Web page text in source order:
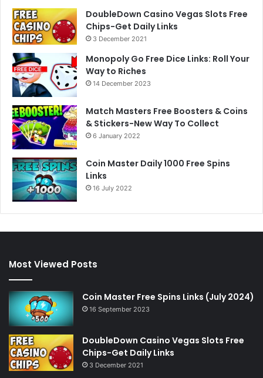
DoubleDown Casino Vegas Slots Free
Chips-Get Daily Links
3 December 2021
Monopoly Go Free Dice Links: Roll Your
Way to Riches
14 December 2023
Match Masters Free Boosters & Coins
& Stickers-New Way To Collect
6 January 2022
Coin Master Daily 1000 Free Spins
Links
16 July 2022
Most Viewed Posts
Coin Master Free Spins Links (July 2024)
16 September 2023
DoubleDown Casino Vegas Slots Free
Chips-Get Daily Links
3 December 2021